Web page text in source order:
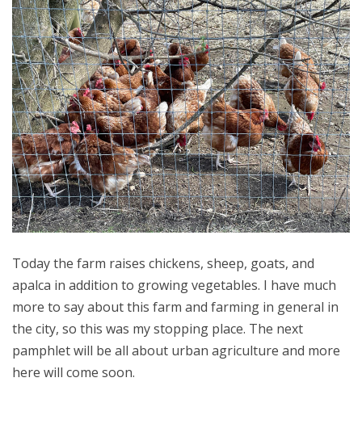
Today the farm raises chickens, sheep, goats, and
apalca in addition to growing vegetables. I have much
more to say about this farm and farming in general in
the city, so this was my stopping place. The next
pamphlet will be all about urban agriculture and more
here will come soon.